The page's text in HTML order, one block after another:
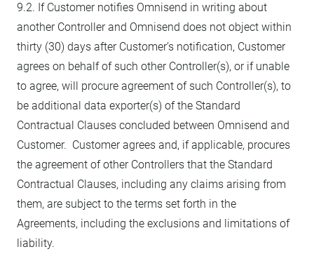
9.2. If Customer notifies Omnisend in writing about
another Controller and Omnisend does not object within
thirty (30) days after Customer’s notification, Customer
agrees on behalf of such other Controller(s), or if unable
to agree, will procure agreement of such Controller(s), to
be additional data exporter(s) of the Standard
Contractual Clauses concluded between Omnisend and
Customer. Customer agrees and, if applicable, procures
the agreement of other Controllers that the Standard
Contractual Clauses, including any claims arising from
them, are subject to the terms set forth in the
Agreements, including the exclusions and limitations of
liability.